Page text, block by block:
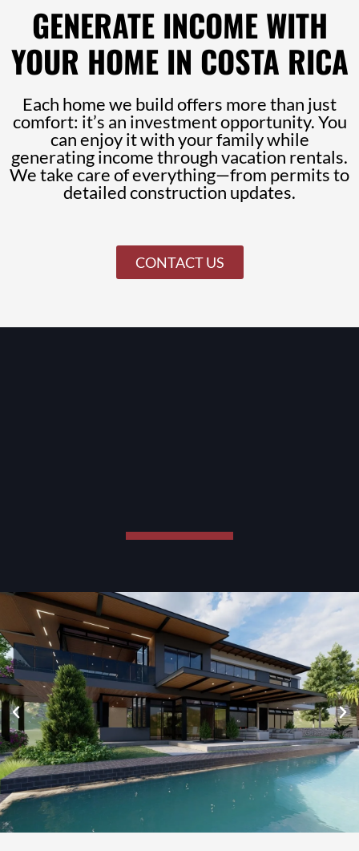
GENERATE INCOME WITH
YOUR HOME IN COSTA RICA
Each home we build offers more than just
comfort: it’s an investment opportunity. You
can enjoy it with your family while
generating income through vacation rentals.
We take care of everything—from permits to
detailed construction updates.
CONTACT US